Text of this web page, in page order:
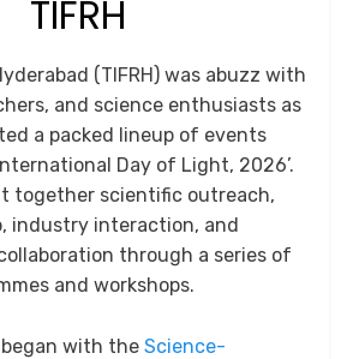
TIFRH
bySrushti Chipde
Posted
May 19, 2026
(TIFRH) was abuzz with
and science enthusiasts as
a packed lineup of events
Day of Light, 2026’.
together scientific outreach,
industry interaction, and
through a series of
and workshops.
with the Science-